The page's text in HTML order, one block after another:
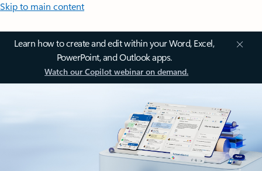
Skip to main content
Learn how to create and edit within your Word, Excel,
PowerPoint, and Outlook apps.
Watch our Copilot webinar on demand.